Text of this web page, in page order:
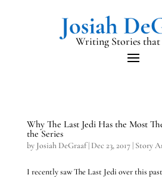
Writing Stories
Why The Last Jedi Has the Most
the Series
by Josiah DeGraaf| Dec 23, 2017| Story
I recently saw The Last Jedi over this